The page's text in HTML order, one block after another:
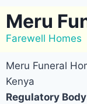
Meru
Farewell Homes
Meru Funeral
Kenya
Regulatory